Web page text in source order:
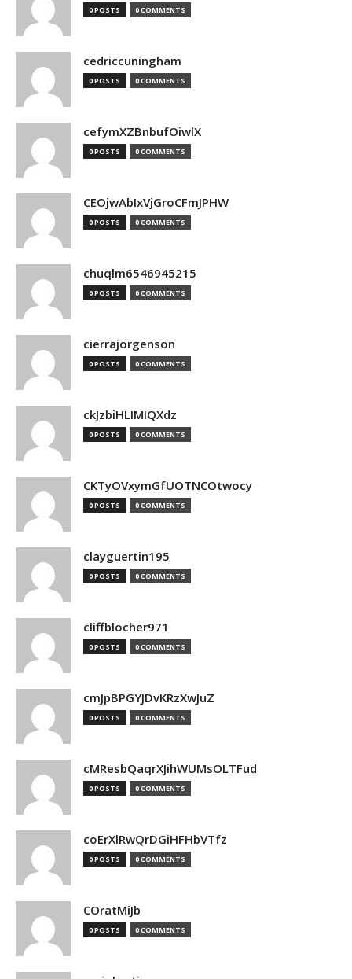
0 POSTS 0 COMMENTS
cedriccuningham
0 POSTS 0 COMMENTS
cefymXZBnbufOiwlX
0 POSTS 0 COMMENTS
CEOjwAbIxVjGroCFmJPHW
0 POSTS 0 COMMENTS
chuqlm6546945215
0 POSTS 0 COMMENTS
cierrajorgenson
0 POSTS 0 COMMENTS
ckJzbiHLIMIQXdz
0 POSTS 0 COMMENTS
CKTyOVxymGfUOTNCOtwocy
0 POSTS 0 COMMENTS
clayguertin195
0 POSTS 0 COMMENTS
cliffblocher971
0 POSTS 0 COMMENTS
cmJpBPGYJDvKRzXwJuZ
0 POSTS 0 COMMENTS
cMResbQaqrXJihWUMsOLTFud
0 POSTS 0 COMMENTS
coErXlRwQrDGiHFHbVTfz
0 POSTS 0 COMMENTS
COratMiJb
0 POSTS 0 COMMENTS